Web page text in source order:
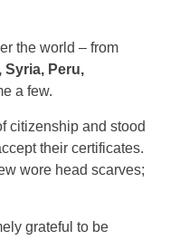
the world – from
Syria, Peru,
a few.
citizenship and stood
their certificates.
wore head scarves;
grateful to be